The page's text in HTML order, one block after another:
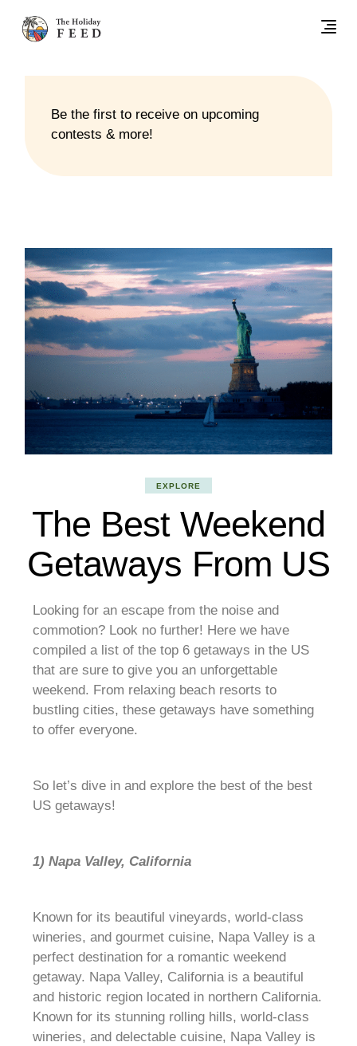
Be the first to receive on upcoming
contests & more!
EXPLORE
The Best Weekend
Getaways From US
Looking for an escape from the noise and
commotion? Look no further! Here we have
compiled a list of the top 6 getaways in the US
that are sure to give you an unforgettable
weekend. From relaxing beach resorts to
bustling cities, these getaways have something
to offer everyone.
So let’s dive in and explore the best of the best
US getaways!
1) Napa Valley, California
Known for its beautiful vineyards, world-class
wineries, and gourmet cuisine, Napa Valley is a
perfect destination for a romantic weekend
getaway. Napa Valley, California is a beautiful
and historic region located in northern California.
Known for its stunning rolling hills, world-class
wineries, and delectable cuisine, Napa Valley is